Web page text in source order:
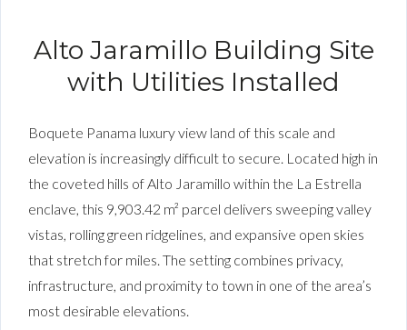
Alto Jaramillo Building Site
with Utilities Installed
Boquete Panama luxury view land of this scale and
elevation is increasingly difficult to secure. Located high in
the coveted hills of Alto Jaramillo within the La Estrella
enclave, this 9,903.42 m² parcel delivers sweeping valley
vistas, rolling green ridgelines, and expansive open skies
that stretch for miles. The setting combines privacy,
infrastructure, and proximity to town in one of the area’s
most desirable elevations.